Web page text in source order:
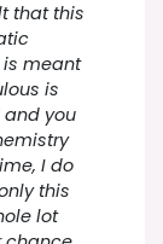
that this
meant
is
you
I do
this
lot